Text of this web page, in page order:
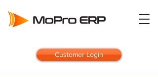
Customer Login